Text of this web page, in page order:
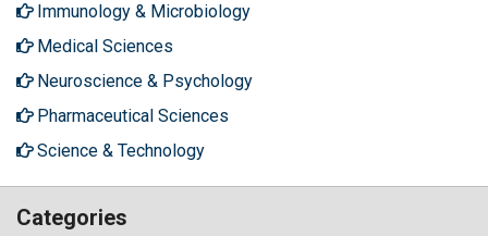
Immunology & Microbiology
Medical Sciences
Neuroscience & Psychology
Pharmaceutical Sciences
Science & Technology
Categories